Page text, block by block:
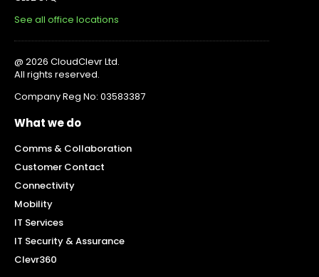
See all office locations
@ 2026 CloudClevr Ltd.
All rights reserved.
Company Reg No: 03583387
What we do
Comms & Collaboration
Customer Contact
Connectivity
Mobility
IT Services
IT Security & Assurance
Clevr360